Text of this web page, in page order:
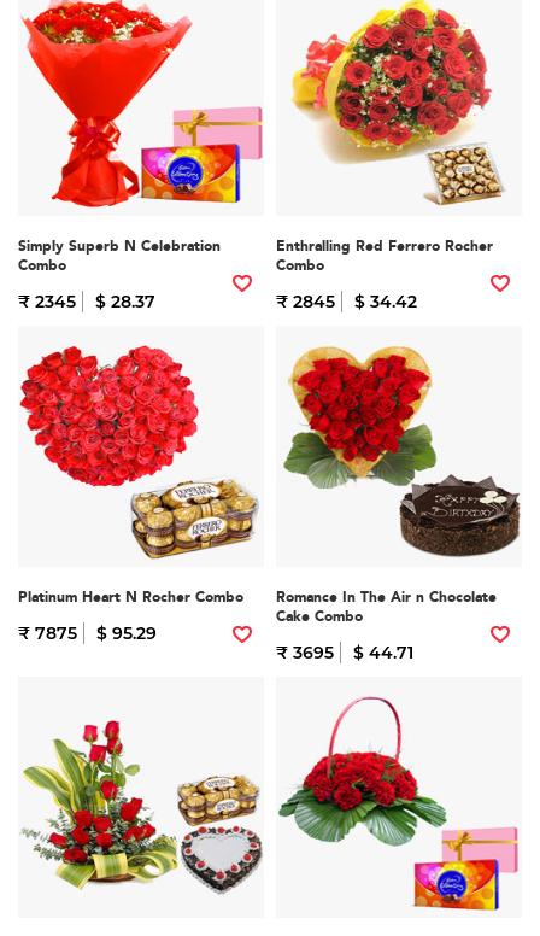
Simply Superb N Celebration
Combo
₹ 2345 $ 28.37
Enthralling Red Ferrero Rocher
Combo
₹ 2845 $ 34.42
Platinum Heart N Rocher Combo
₹ 7875 $ 95.29
Romance In The Air n Chocolate
Cake Combo
₹ 3695 $ 44.71